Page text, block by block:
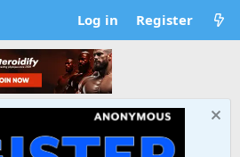
Log in Register